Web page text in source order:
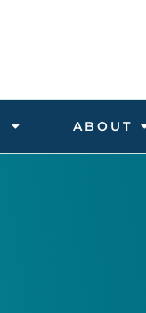
ABOUT